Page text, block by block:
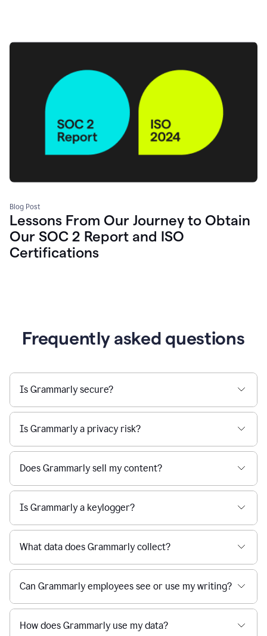
Blog Post
Lessons From Our Journey to Obtain
Our SOC 2 Report and ISO
Certifications
Frequently asked questions
Is Grammarly secure?
Is Grammarly a privacy risk?
Does Grammarly sell my content?
Is Grammarly a keylogger?
What data does Grammarly collect?
Can Grammarly employees see or use my writing?
How does Grammarly use my data?